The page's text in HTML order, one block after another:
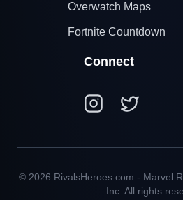
Overwatch Maps
Fortnite Countdown
Connect
© 2026 RivalsHeroes.com - Marvel
Inc. All rights